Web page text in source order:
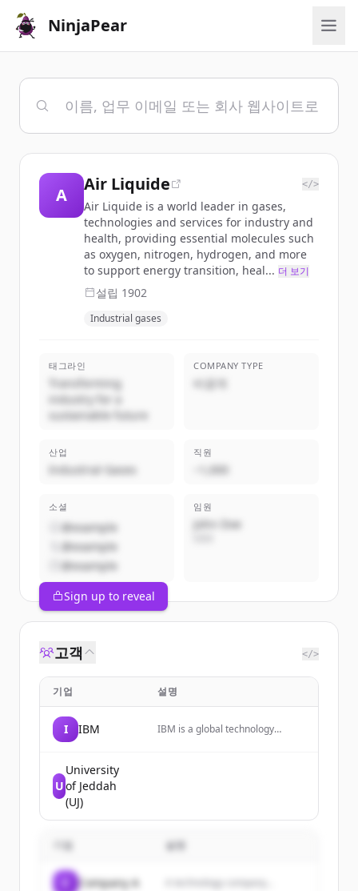
NinjaPear
A
Air Liquide </>
Air Liquide is a world leader in gases,
technologies and services for industry and
health, providing essential molecules such
as oxygen, nitrogen, hydrogen, and more
to support energy transition, heal... 더 보기
설립 1902
Industrial gases
태그라인
Transforming
industry for a
sustainable future
COMPANY TYPE
비공개
산업
Industrial Gases
직원
~1,000
소셜
@example
@example
@example
임원
John Doe
Sign up to reveal
고객 </>
기업 설명
I IBM
IBM is a global technology
U
University
of Jeddah
(UJ)
기업 설명
Company A A technology company...